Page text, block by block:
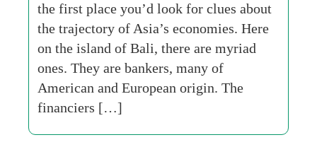
the first place you’d look for clues about
the trajectory of Asia’s economies. Here
on the island of Bali, there are myriad
ones. They are bankers, many of
American and European origin. The
financiers […]